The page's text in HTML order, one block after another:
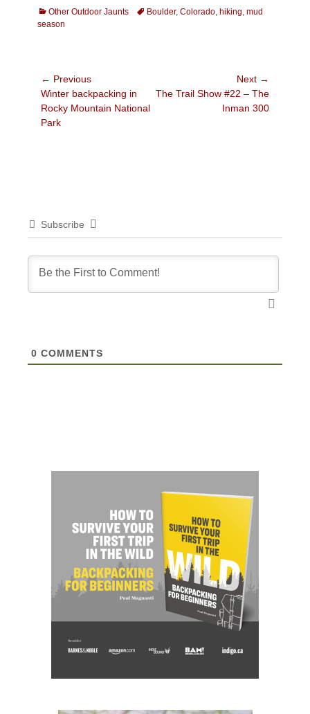
Categories
Other Outdoor Jaunts TagsBoulder, Colorado, hiking, mud
season
Post
navigation
← Previous
Previous
post:
Winter backpacking in
Rocky Mountain National
Park
Next →
Next
The Trail Show #22 – The
Inman 300
Subscribe
0 COMMENTS